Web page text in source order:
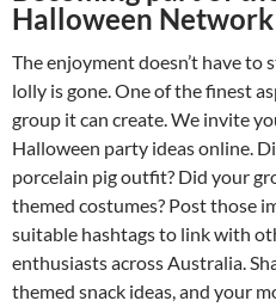
Halloween Network
The enjoyment doesn’t have to
lolly is gone. One of the finest
group it can create. We invite
Halloween party ideas online.
porcelain pig outfit? Did your
themed costumes? Post those
suitable hashtags to link with
enthusiasts across Australia.
themed snack ideas, and your